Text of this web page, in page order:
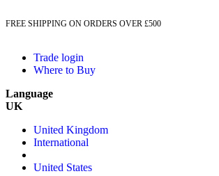
FREE SHIPPING ON ORDERS OVER £500
Trade login
Where to Buy
Language
UK
United Kingdom
International
United States